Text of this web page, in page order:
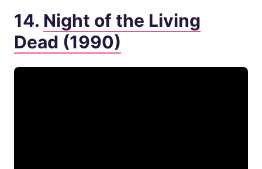
14. Night of the Living
Dead (1990)